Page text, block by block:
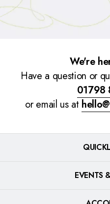
We're
Have a question or
01798
or email us at
EVENTS